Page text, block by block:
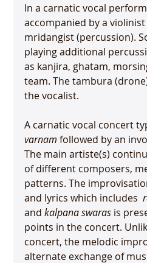
In a carnatic vocal
accompanied by a
mridangist (percussion).
playing additional
as kanjira, ghatam,
team. The tambura
the vocalist.
A carnatic vocal concert
varnam followed by an
The main artiste(s)
of different composers,
patterns. The
and lyrics which includes
and kalpana swaras is
points in the concert.
concert, the melodic
alternate exchange of